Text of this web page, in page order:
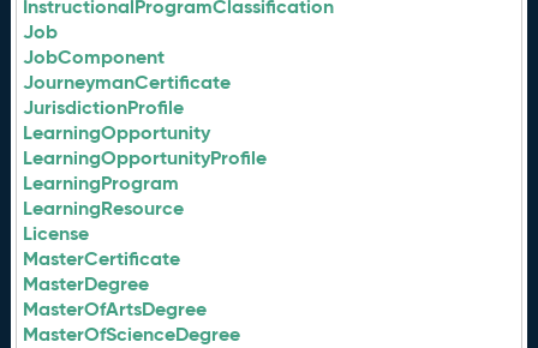
InstructionalProgramClassification
Job
JobComponent
JourneymanCertificate
JurisdictionProfile
LearningOpportunity
LearningOpportunityProfile
LearningProgram
LearningResource
License
MasterCertificate
MasterDegree
MasterOfArtsDegree
MasterOfScienceDegree